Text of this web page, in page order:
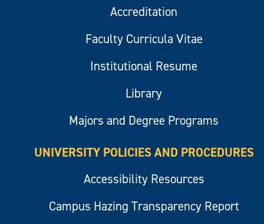
Accreditation
Faculty Curricula Vitae
Institutional Resume
Library
Majors and Degree Programs
UNIVERSITY POLICIES AND PROCEDURES
Accessibility Resources
Campus Hazing Transparency Report